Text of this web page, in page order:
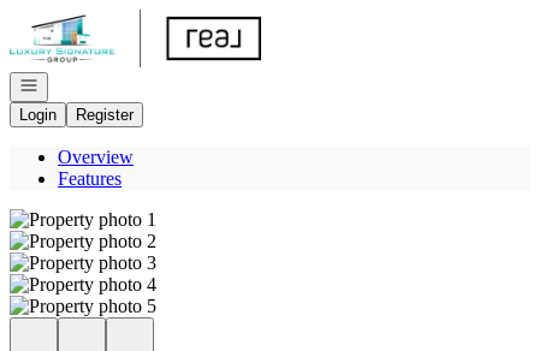
Go to: Homepage
Open navigation
Login
Register
Overview
Features